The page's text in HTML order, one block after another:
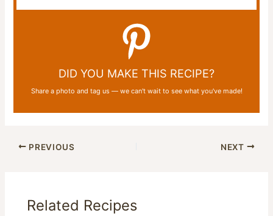
DID YOU MAKE THIS RECIPE?
Share a photo and tag us — we can't wait to see what you've made!
PREVIOUS NEXT
Related Recipes